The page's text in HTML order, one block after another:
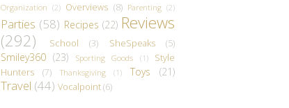
Organization (2) Overviews (8) Parenting (2)
Parties (58) Recipes (22) Reviews
(292)
School (3) SheSpeaks (5)
Smiley360 (23) Sporting Goods (1)
Style
Hunters
(7) Thanksgiving (1) Toys (21)
Travel (44) Vocalpoint(6)